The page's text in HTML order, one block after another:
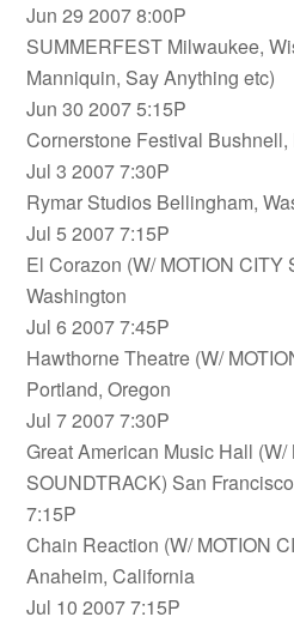
Jun 29 2007 8:00P
SUMMERFEST Milwaukee,
Manniquin, Say Anything etc)
Jun 30 2007 5:15P
Cornerstone Festival
Jul 3 2007 7:30P
Rymar Studios Bellingham,
Jul 5 2007 7:15P
El Corazon (W/ MOTION CITY
Washington
Jul 6 2007 7:45P
Hawthorne Theatre (W/
Portland, Oregon
Jul 7 2007 7:30P
Great American Music Hall (W/
SOUNDTRACK) San
7:15P
Chain Reaction (W/ MOTION
Anaheim, California
Jul 10 2007 7:15P